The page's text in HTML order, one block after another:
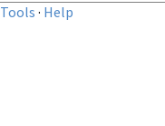
Tools · Help